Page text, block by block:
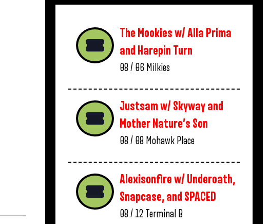
The Mookies w/ Alla Prima
and Harepin Turn
08 / 06 Milkies
Justsam w/ Skyway and
Mother Nature’s Son
08 / 08 Mohawk Place
Alexisonfire w/ Underoath,
Snapcase, and SPACED
08 / 12 Terminal B